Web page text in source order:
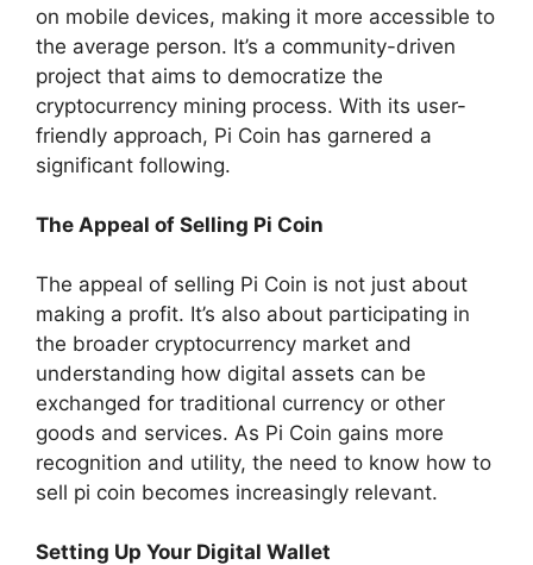
on mobile devices, making it more accessible to
the average person. It’s a community-driven
project that aims to democratize the
cryptocurrency mining process. With its user-
friendly approach, Pi Coin has garnered a
significant following.
The Appeal of Selling Pi Coin
The appeal of selling Pi Coin is not just about
making a profit. It’s also about participating in
the broader cryptocurrency market and
understanding how digital assets can be
exchanged for traditional currency or other
goods and services. As Pi Coin gains more
recognition and utility, the need to know how to
sell pi coin becomes increasingly relevant.
Setting Up Your Digital Wallet